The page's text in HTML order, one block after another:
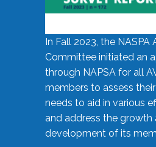
In Fall 2023, the NASPA
Committee initiated an
through NAPSA for all
members to assess
needs to aid in various
and address the growth
development of its